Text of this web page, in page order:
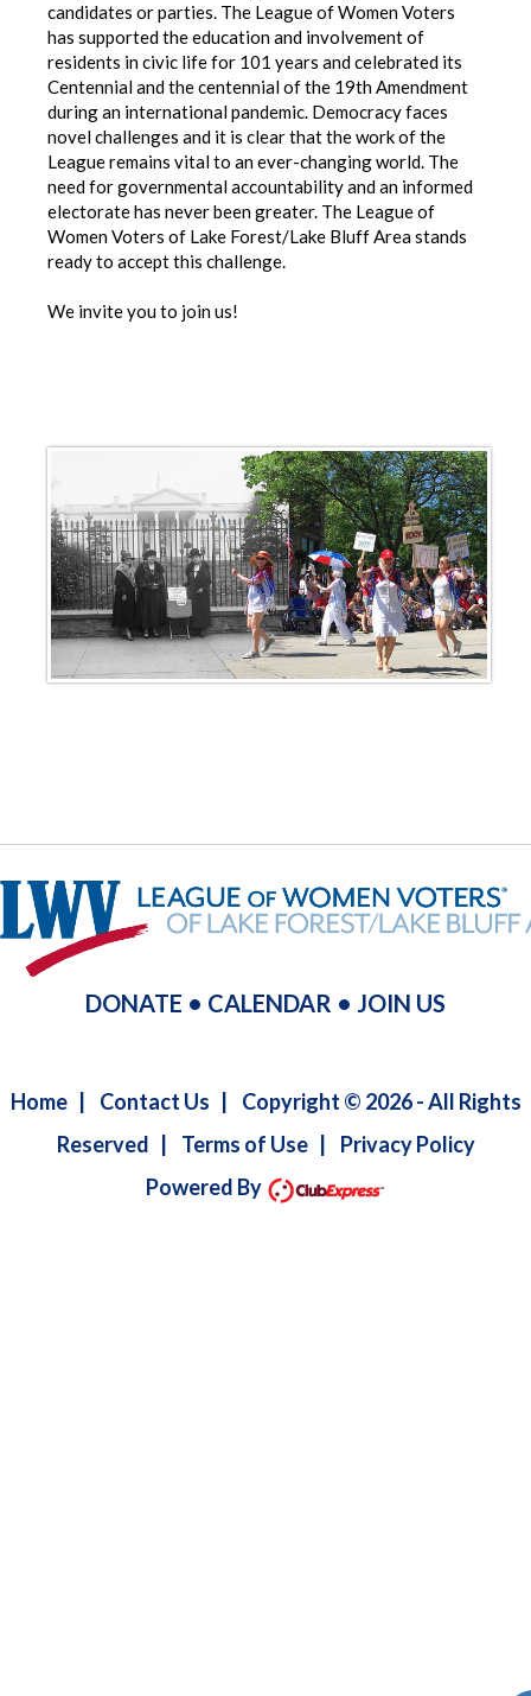
candidates or parties. The League of Women Voters
has supported the education and involvement of
residents in civic life for 101 years and celebrated its
Centennial and the centennial of the 19th Amendment
during an international pandemic. Democracy faces
novel challenges and it is clear that the work of the
League remains vital to an ever-changing world. The
need for governmental accountability and an informed
electorate has never been greater. The League of
Women Voters of Lake Forest/Lake Bluff Area stands
ready to accept this challenge.
We invite you to join us!
DONATE • CALENDAR • JOIN US
Home| Contact Us
Copyright © 2026 - All Rights
Reserved
Terms of Use| Privacy Policy
Powered By